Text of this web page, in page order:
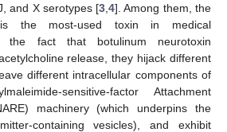
and X serotypes [3 ,4]. Among them, the
is the most-used toxin in medical
the fact that botulinum neurotoxin
release, they hijack different
different intracellular components of
sensitive-factor Attachment
machinery (which underpins the
containing vesicles), and exhibit